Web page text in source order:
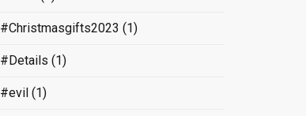
#Christmasgifts2023 (1)
#Details (1)
#evil(1)